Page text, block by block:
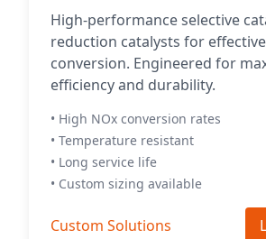
High-performance selective
reduction catalysts for
conversion. Engineered for
efficiency and durability.
• High NOx conversion rates
• Temperature resistant
• Long service life
• Custom sizing available
Custom Solutions